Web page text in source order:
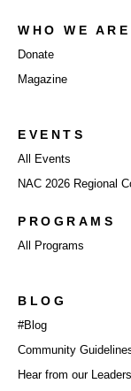
WHO WE ARE
Donate
Magazine
EVENTS
All Events
NAC 2026 Regional
PROGRAMS
All Programs
BLOG
#Blog
Community
Hear from our Leaders